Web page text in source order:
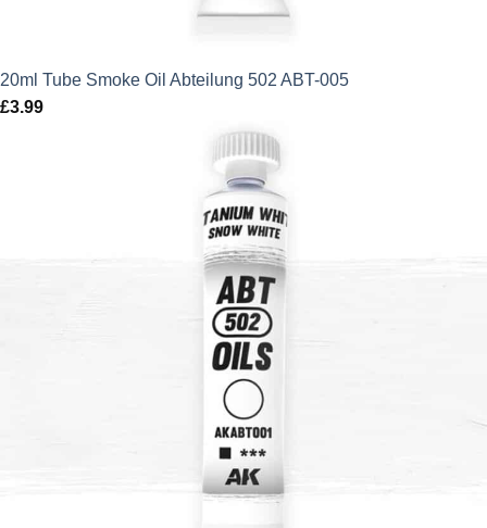
20ml Tube Smoke Oil Abteilung 502 ABT-005
£3.99